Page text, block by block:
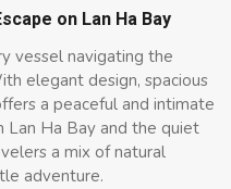
on Lan Ha Bay
vessel navigating the
elegant design, spacious
a peaceful and intimate
Lan Ha Bay and the quiet
a mix of natural
adventure.